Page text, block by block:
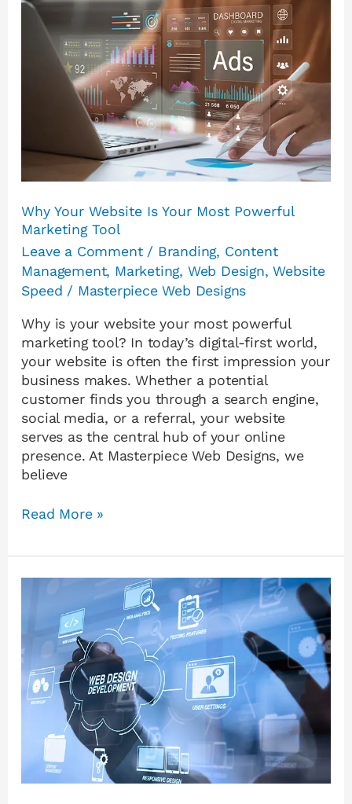
Why Your Website Is Your Most Powerful
Marketing Tool
Leave a Comment / Branding, Content
Management, Marketing, Web Design,Website
Speed / Masterpiece Web Designs
Why is your website your most powerful
marketing tool? In today’s digital-first world,
your website is often the first impression your
business makes. Whether a potential
customer finds you through a search engine,
social media, or a referral, your website
serves as the central hub of your online
presence. At Masterpiece Web Designs, we
believe
Website
Powerful
Marketing
Read More »
Builder
Professional
Web
Designer?